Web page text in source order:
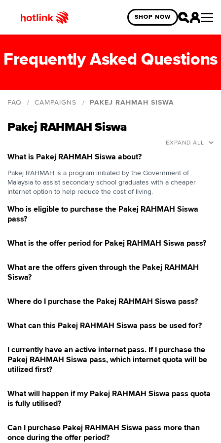
SHOP NOW
Frequently Asked Questions
FAQ CAMPAIGNS PAKEJ RAHMAH SISWA
Hotlink Campus Ambassador
Hotlink 5G Starter Pack
MLBB Gaming Optimized Latency
Pakej RAHMAH Siswa
Hotlink Prepaid x EMGS
Hotlink Postpaid Merchandise Promotion 2026
Hotlink Kongsi Raya Promotion 2026
Hotlink Postpaid 75 4G Device Offer
Pakej RAHMAH Siswa
EXPAND ALL
What is Pakej RAHMAH Siswa about?
Pakej RAHMAH is a program initiated by the Government of
Malaysia to assist secondary school graduates with a cheaper
internet option to help reduce the cost of living.
Who is eligible to purchase the Pakej RAHMAH Siswa
pass?
What is the offer period for Pakej RAHMAH Siswa pass?
What are the offers given through the Pakej RAHMAH
Siswa?
Where do I purchase the Pakej RAHMAH Siswa pass?
What can this Pakej RAHMAH Siswa pass be used for?
I currently have an active internet pass. If I purchase the
Pakej RAHMAH Siswa pass, which internet quota will be
utilized first?
What will happen if my Pakej RAHMAH Siswa pass quota
is fully utilised?
Can I purchase Pakej RAHMAH Siswa pass more than
once during the offer period?